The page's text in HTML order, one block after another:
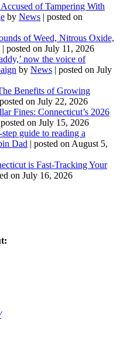
of Tampering With
by News | posted on
of Weed, Nitrous Oxide,
| posted on July 11, 2026
now the voice of
by News | posted on July
Benefits of Growing
posted on July 22, 2026
Fines: Connecticut’s 2026
posted on July 15, 2026
guide to reading a
Dad | posted on August 5,
is Fast-Tracking Your
on July 16, 2026